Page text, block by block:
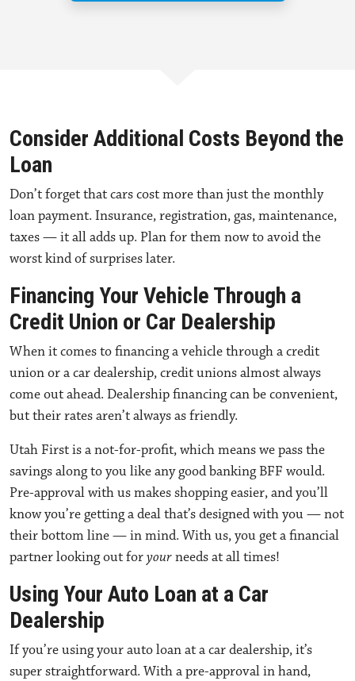
Consider Additional Costs Beyond the
Loan
Don’t forget that cars cost more than just the monthly
loan payment. Insurance, registration, gas, maintenance,
taxes — it all adds up. Plan for them now to avoid the
worst kind of surprises later.
Financing Your Vehicle Through a
Credit Union or Car Dealership
When it comes tofinancing a vehicle through a credit
union or a car dealership, credit unions almost always
come out ahead. Dealership financing can be convenient,
but their rates aren’t always as friendly.
Utah First is a not-for-profit, which means we pass the
savings along to you like any good banking BFF would.
Pre-approval with us makes shopping easier, and you’ll
know you’re getting a deal that’s designed with you — not
their bottom line — in mind. With us, you get a financial
partner looking out foryourneeds at all times!
Using Your Auto Loan at a Car
Dealership
If you’reusing your auto loan at a car dealership, it’s
super straightforward. With a pre-approval in hand,